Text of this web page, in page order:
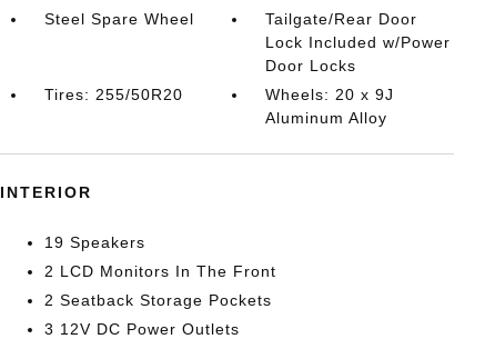
Steel Spare Wheel
Tailgate/Rear Door
Lock Included w/Power
Door Locks
Tires: 255/50R20
Wheels: 20 x 9J
Aluminum Alloy
INTERIOR
19 Speakers
2 LCD Monitors In The Front
2 Seatback Storage Pockets
3 12V DC Power Outlets